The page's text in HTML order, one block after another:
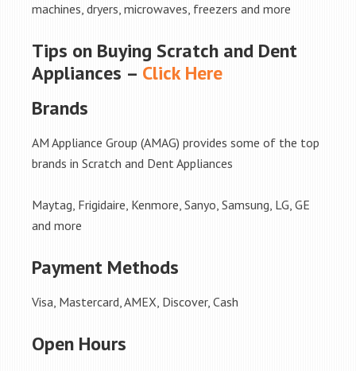
machines, dryers, microwaves, freezers and more
Tips on Buying Scratch and Dent
Appliances – Click Here
Brands
AM Appliance Group (AMAG) provides some of the top
brands in Scratch and Dent Appliances
Maytag, Frigidaire, Kenmore, Sanyo, Samsung, LG, GE
and more
Payment Methods
Visa, Mastercard, AMEX, Discover, Cash
Open Hours